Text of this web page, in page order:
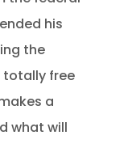
his
the
totally free
a
what will